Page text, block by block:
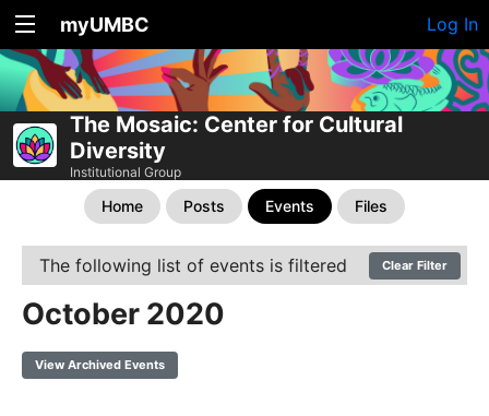
myUMBC Log In
The Mosaic: Center for Cultural
Diversity
Institutional Group
Home Posts Events Files
The following list of events is filtered Clear Filter
October 2020
View Archived Events